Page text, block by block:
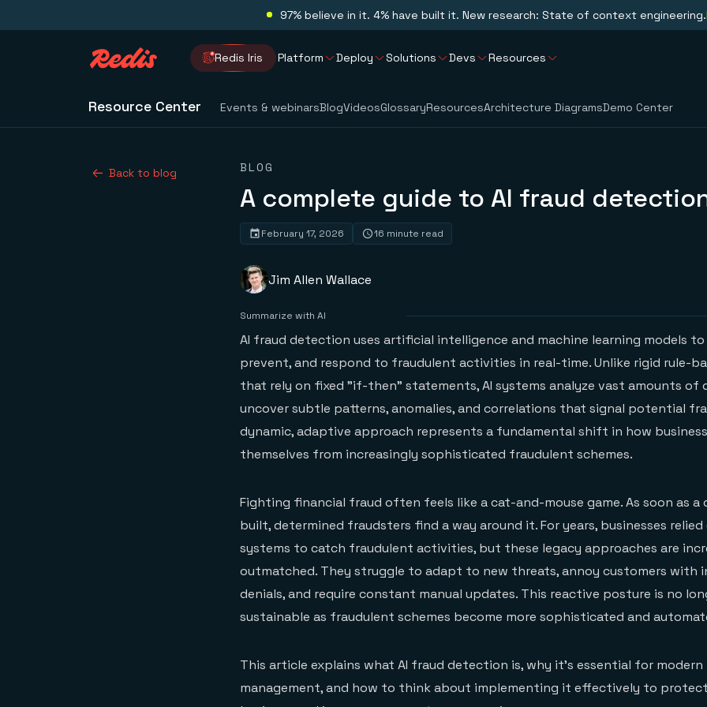
97% believe in it. 4% have built it. New research: State of context engineering.
Redis Iris Platform Deploy Solutions Devs Resources
Resource Center Events & webinarsBlogVideosGlossaryResourcesArchitecture DiagramsDemo Center
Back to blog BLOG
A complete guide to AI fraud
February 17, 2026 16 minute read
Jim Allen Wallace
Summarize with AI
AI fraud detection uses artificial intelligence and machine learning models
prevent, and respond to fraudulent activities in real-time. Unlike rigid rule-
that rely on fixed "if-then" statements, AI systems analyze vast amounts of
uncover subtle patterns, anomalies, and correlations that signal potential
dynamic, adaptive approach represents a fundamental shift in how
themselves from increasingly sophisticated fraudulent schemes.
Fighting financial fraud often feels like a cat-and-mouse game. As soon as a
built, determined fraudsters find a way around it. For years, businesses
systems to catch fraudulent activities, but these legacy approaches are
outmatched. They struggle to adapt to new threats, annoy customers with
denials, and require constant manual updates. This reactive posture is no
sustainable as fraudulent schemes become more sophisticated and
This article explains what AI fraud detection is, why it's essential for modern
management, and how to think about implementing it effectively to